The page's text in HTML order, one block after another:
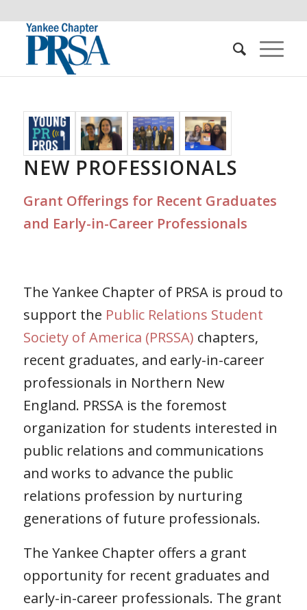
NEW PROFESSIONALS
Grant Offerings for Recent Graduates
and Early-in-Career Professionals
The Yankee Chapter of PRSA is proud to
support the Public Relations Student
Society of America (PRSSA) chapters,
recent graduates, and early-in-career
professionals in Northern New
England. PRSSA is the foremost
organization for students interested in
public relations and communications
and works to advance the public
relations profession by nurturing
generations of future professionals.
The Yankee Chapter offers a grant
opportunity for recent graduates and
early-in-career professionals. The grant